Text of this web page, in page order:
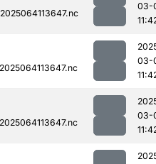
03-
03-
03-